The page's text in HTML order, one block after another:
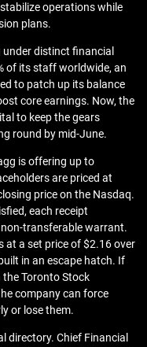
operations while
plans.
distinct financial
of its staff worldwide, an
to patch up its balance
core earnings. Now, the
to keep the gears
round by mid-June.
is offering up to
are priced at
price on the Nasdaq.
each receipt
transferable warrant.
at a set price of $2.16 over
in an escape hatch. If
Toronto Stock
company can force
or lose them.
directory. Chief Financial